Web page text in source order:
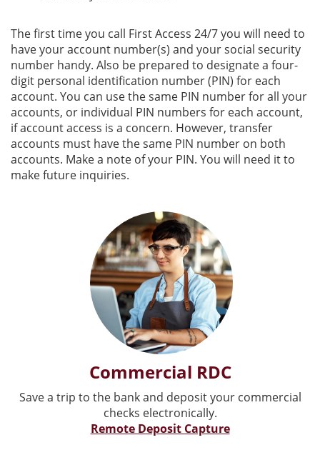
The first time you call First Access 24/7 you will need to
have your account number(s) and your social security
number handy. Also be prepared to designate a four-
digit personal identification number (PIN) for each
account. You can use the same PIN number for all your
accounts, or individual PIN numbers for each account,
if account access is a concern. However, transfer
accounts must have the same PIN number on both
accounts. Make a note of your PIN. You will need it to
make future inquiries.
Commercial RDC
Save a trip to the bank and deposit your commercial
checks electronically.
Remote Deposit Capture